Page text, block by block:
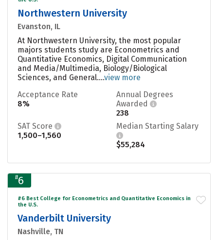
Northwestern University
Evanston, IL
At Northwestern University, the most popular
majors students study are Econometrics and
Quantitative Economics, Digital Communication
and Media/Multimedia, Biology/Biological
Sciences, and General....view more
Acceptance Rate
8%
Annual Degrees
Awarded
238
SAT Score
1,500–1,560
Median Starting Salary
$55,284
#6
#6 Best College for Econometrics and Quantitative Economics in
the U.S.
Vanderbilt University
Nashville, TN